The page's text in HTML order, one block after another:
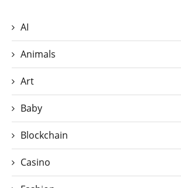
AI
Animals
Art
Baby
Blockchain
Casino